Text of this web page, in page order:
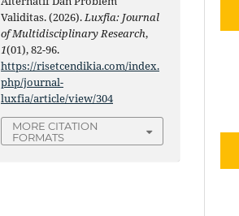
Validitas. (2026).Luxfia: Journal
of Multidisciplinary Research,
1(01), 82-96.
https://risetcendikia.com/index.
php/journal-
luxfia/article/view/304
MORE CITATION
FORMATS